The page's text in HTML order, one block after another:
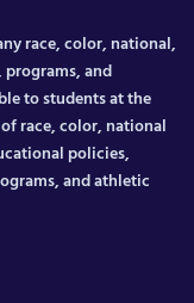
race, color, national,
and
to students at the
race, color, national
policies,
and athletic